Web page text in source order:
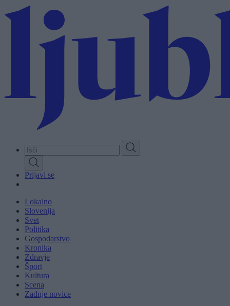
to
Prijavi se
Lokalno
Slovenija
Svet
Politika
Gospodarstvo
Kronika
Zdravje
Šport
Kultura
Scena
Zadnje novice